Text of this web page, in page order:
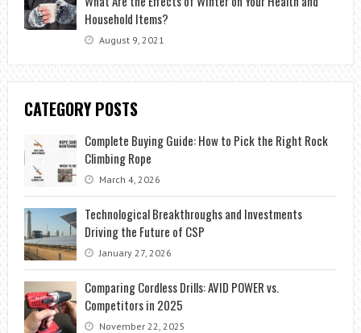
Household Items?
August 9, 2021
CATEGORY POSTS
Complete Buying Guide: How to Pick the Right Rock
Climbing Rope
March 4, 2026
Technological Breakthroughs and Investments
Driving the Future of CSP
January 27, 2026
Comparing Cordless Drills: AVID POWER vs.
Competitors in 2025
November 22, 2025